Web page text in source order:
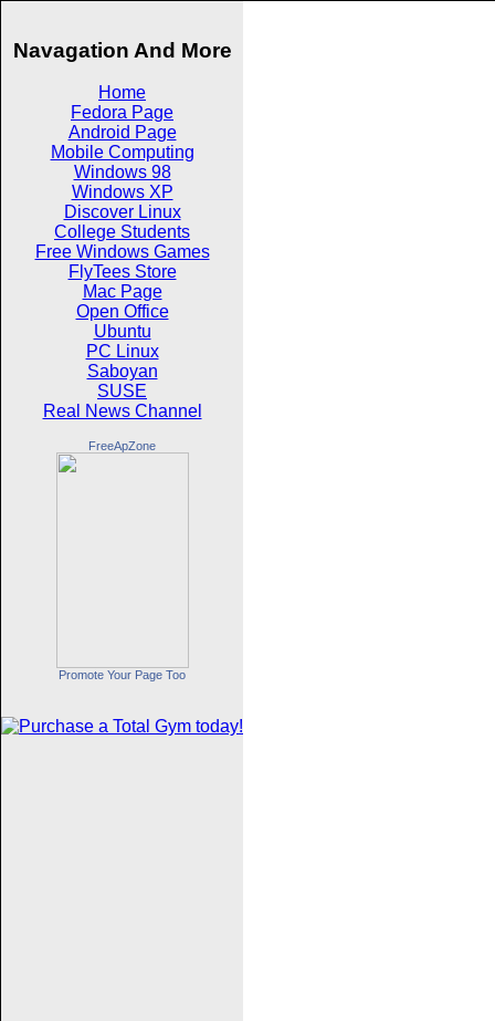
Navagation And More
Home
Fedora Page
Android Page
Mobile Computing
Windows 98
Windows XP
Discover Linux
College Students
Free Windows Games
FlyTees Store
Mac Page
Open Office
Ubuntu
PC Linux
Saboyan
SUSE
Real News Channel
FreeApZone
Promote Your Page Too